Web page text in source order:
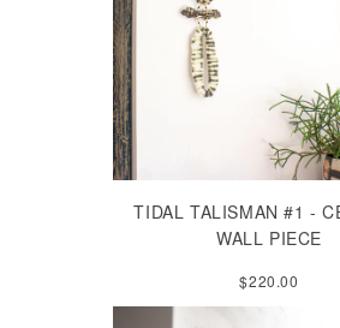
TIDAL TALISMAN #1 -
WALL PIECE
$220.00